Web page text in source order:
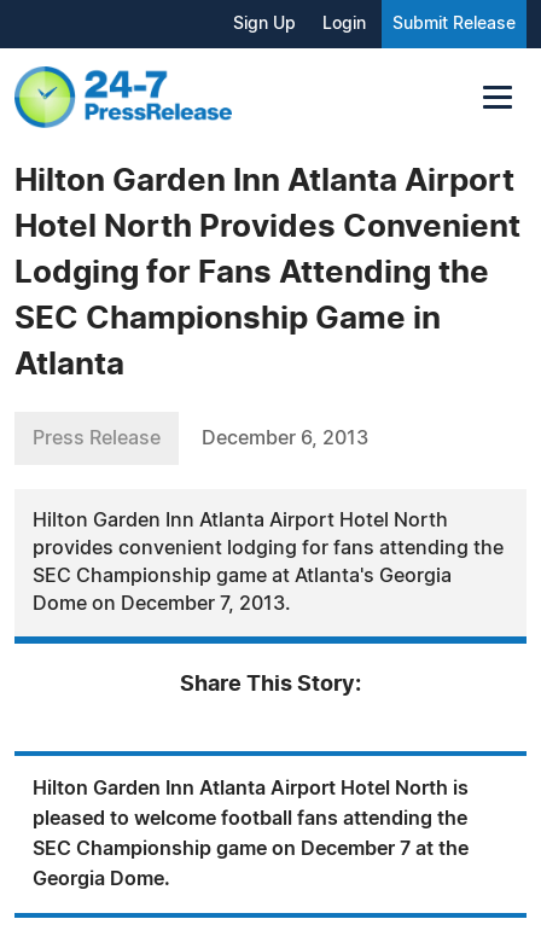
Sign Up Login Submit Release
Hilton Garden Inn Atlanta Airport
Hotel North Provides Convenient
Lodging for Fans Attending the
SEC Championship Game in
Atlanta
Press Release December 6, 2013
Hilton Garden Inn Atlanta Airport Hotel North
provides convenient lodging for fans attending the
SEC Championship game at Atlanta's Georgia
Dome on December 7, 2013.
Share This Story:
Hilton Garden Inn Atlanta Airport Hotel North is
pleased to welcome football fans attending the
SEC Championship game on December 7 at the
Georgia Dome.